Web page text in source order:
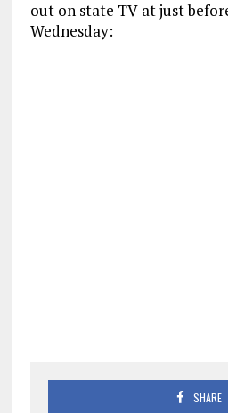
out on state TV at just
Wednesday:
SHARE